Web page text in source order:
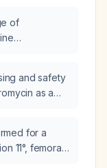
of
and safety
as a
for a
11°, femoral